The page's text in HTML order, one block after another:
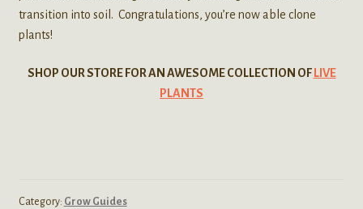
transition into soil. Congratulations, you’re now able clone
plants!
SHOP OUR STORE FOR AN AWESOME COLLECTION OF LIVE
PLANTS
Category: Grow Guides